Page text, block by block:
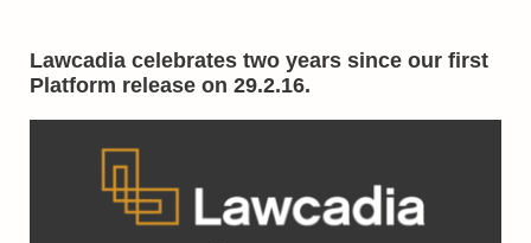
Lawcadia celebrates two years since our first
Platform release on 29.2.16.